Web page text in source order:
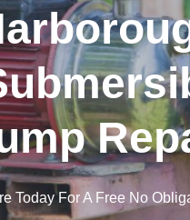
Today For A Free No